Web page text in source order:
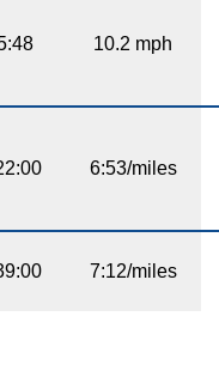
10.2 mph
6:53/miles
7:12/miles